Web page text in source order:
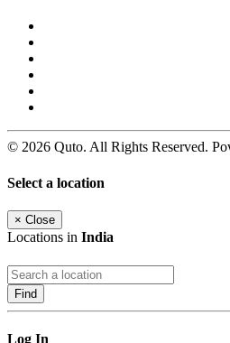
© 2026 Quto. All Rights Reserved.
Select a location
× Close
Locations in India
Find
Log In